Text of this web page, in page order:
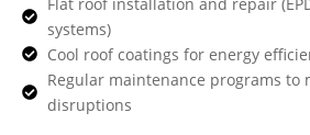
systems)
Cool roof coatings for energy
Regular maintenance programs to
disruptions